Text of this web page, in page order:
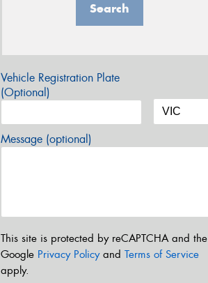
Search
Vehicle Registration Plate
(Optional)
Message (optional)
This site is protected by reCAPTCHA and the
Google Privacy Policyand Terms of Service
apply.